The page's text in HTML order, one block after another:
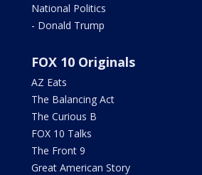
National Politics
- Donald Trump
FOX 10 Originals
AZ Eats
The Balancing Act
The Curious B
FOX 10 Talks
The Front 9
Great American Story